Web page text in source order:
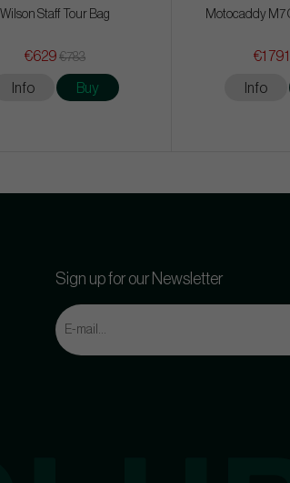
Wilson Staff Tour Bag
€629 €783
Info Buy
Motocaddy M7
€1 791
Info
Sign up for our Newsletter